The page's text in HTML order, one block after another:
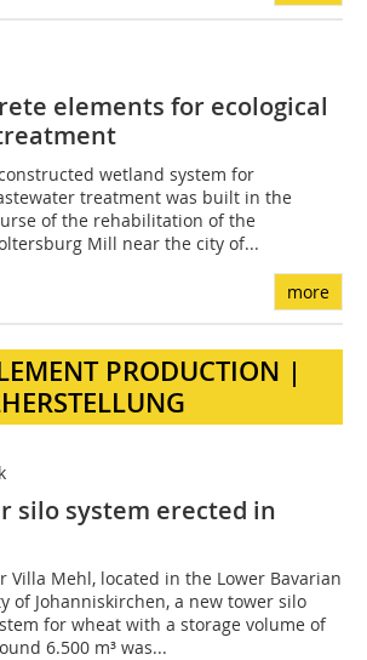
elements for ecological
wetland system for
treatment was built in the
of the rehabilitation of the
Mill near the city of...
more
PRODUCTION |
silo system erected in
Villa Mehl, located in the Lower Bavarian
of Johanniskirchen, a new tower silo
for wheat with a storage volume of
6.500 m³ was...